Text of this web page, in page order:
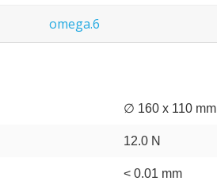
omega.6
∅ 160 x 110 mm
12.0 N
< 0.01 mm